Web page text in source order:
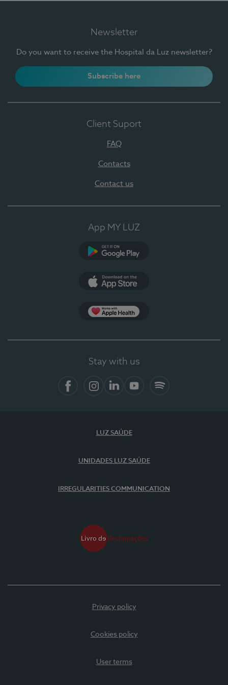
Newsletter
Do you want to receive the Hospital da Luz newsletter?
Subscribe here
Client Suport
FAQ
Contacts
Contact us
App MY LUZ
Stay with us
LUZ SAÚDE
UNIDADES LUZ SAÚDE
IRREGULARITIES COMMUNICATION
Privacy policy
Cookies policy
User terms